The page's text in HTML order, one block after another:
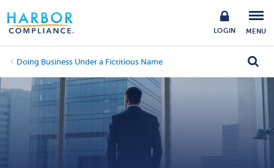
LOGIN MENU
Doing Business Under a Fictitious Name